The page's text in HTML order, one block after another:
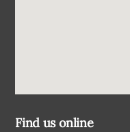
Find us online